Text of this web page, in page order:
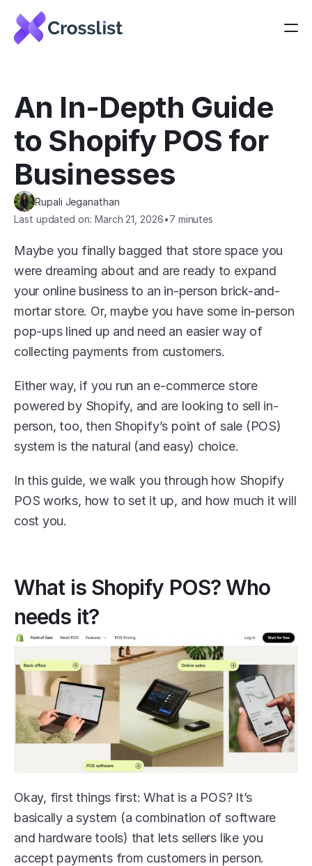
An In-Depth Guide
to Shopify POS for
Businesses
Rupali Jeganathan
Last updated on: March 21, 2026•7 minutes
Maybe you finally bagged that store space you
were dreaming about and are ready to expand
your online business to an in-person brick-and-
mortar store. Or, maybe you have some in-person
pop-ups lined up and need an easier way of
collecting payments from customers.
Either way, if you run an e-commerce store
powered by Shopify, and are looking to sell in-
person, too, then Shopify’s point of sale (POS)
system is the natural (and easy) choice.
In this guide, we walk you through how Shopify
POS works, how to set it up, and how much it will
cost you.
What is Shopify POS? Who
needs it?
Okay, first things first: What is a POS? It’s
basically a system (a combination of software
and hardware tools) that lets sellers like you
accept payments from customers in person.